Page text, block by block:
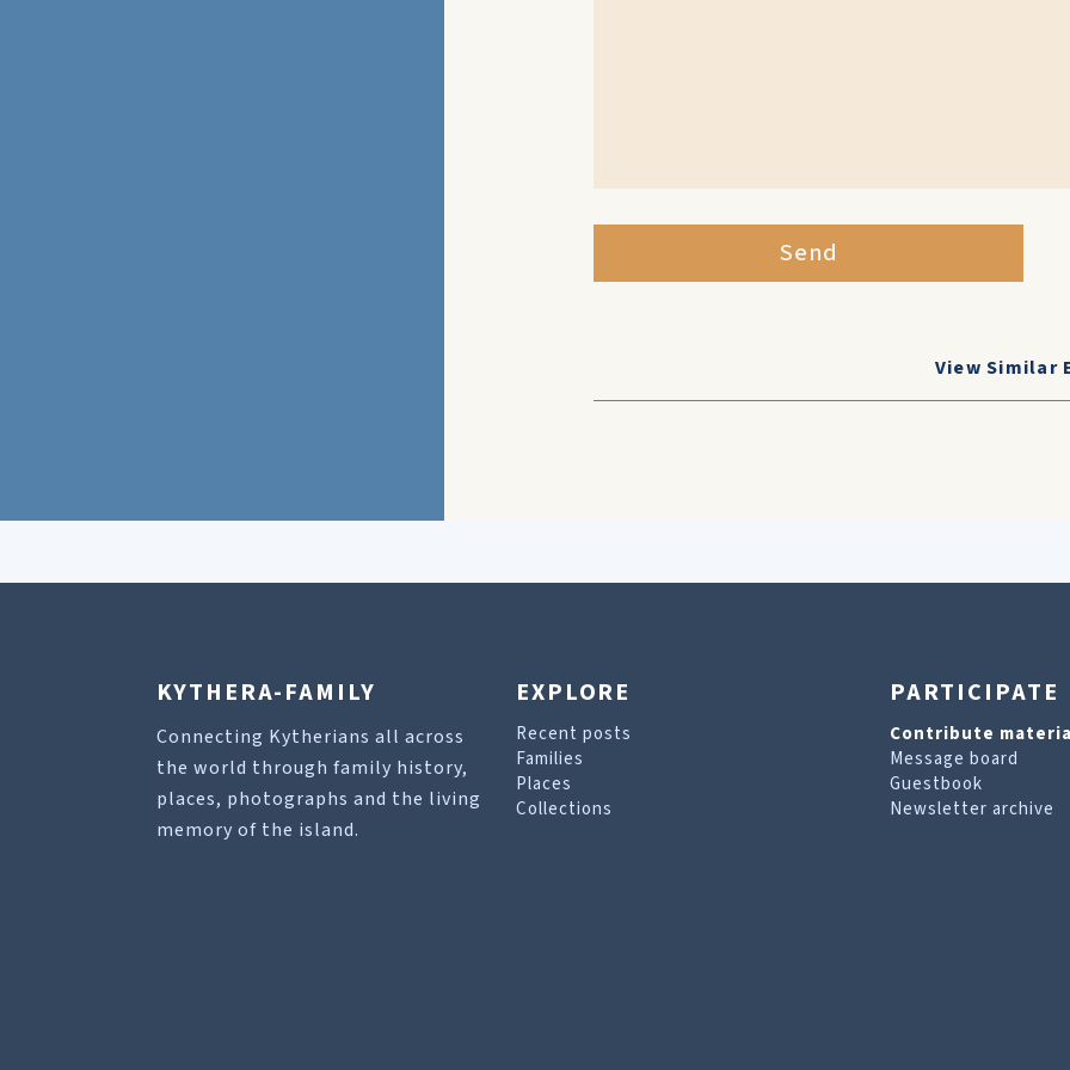
Send
View Similar
KYTHERA-FAMILY
Connecting Kytherians all across
the world through family history,
places, photographs and the living
memory of the island.
EXPLORE
Recent posts
Families
Places
Collections
PARTICIPATE
Contribute
Message board
Guestbook
Newsletter archive